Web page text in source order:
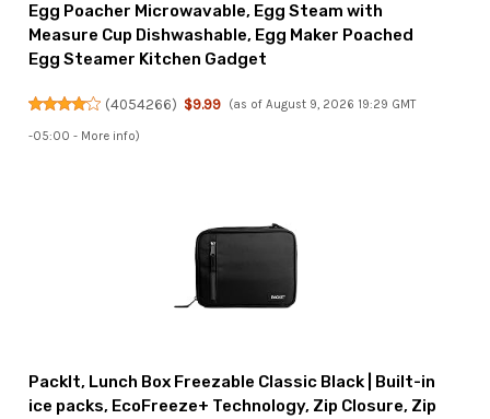
Egg Poacher Microwavable, Egg Steam with
Measure Cup Dishwashable, Egg Maker Poached
Egg Steamer Kitchen Gadget
(4054266) $9.99 (as of August 9, 2026 19:29 GMT
-05:00 - More info)
PackIt, Lunch Box Freezable Classic Black | Built-in
ice packs, EcoFreeze+ Technology, Zip Closure, Zip